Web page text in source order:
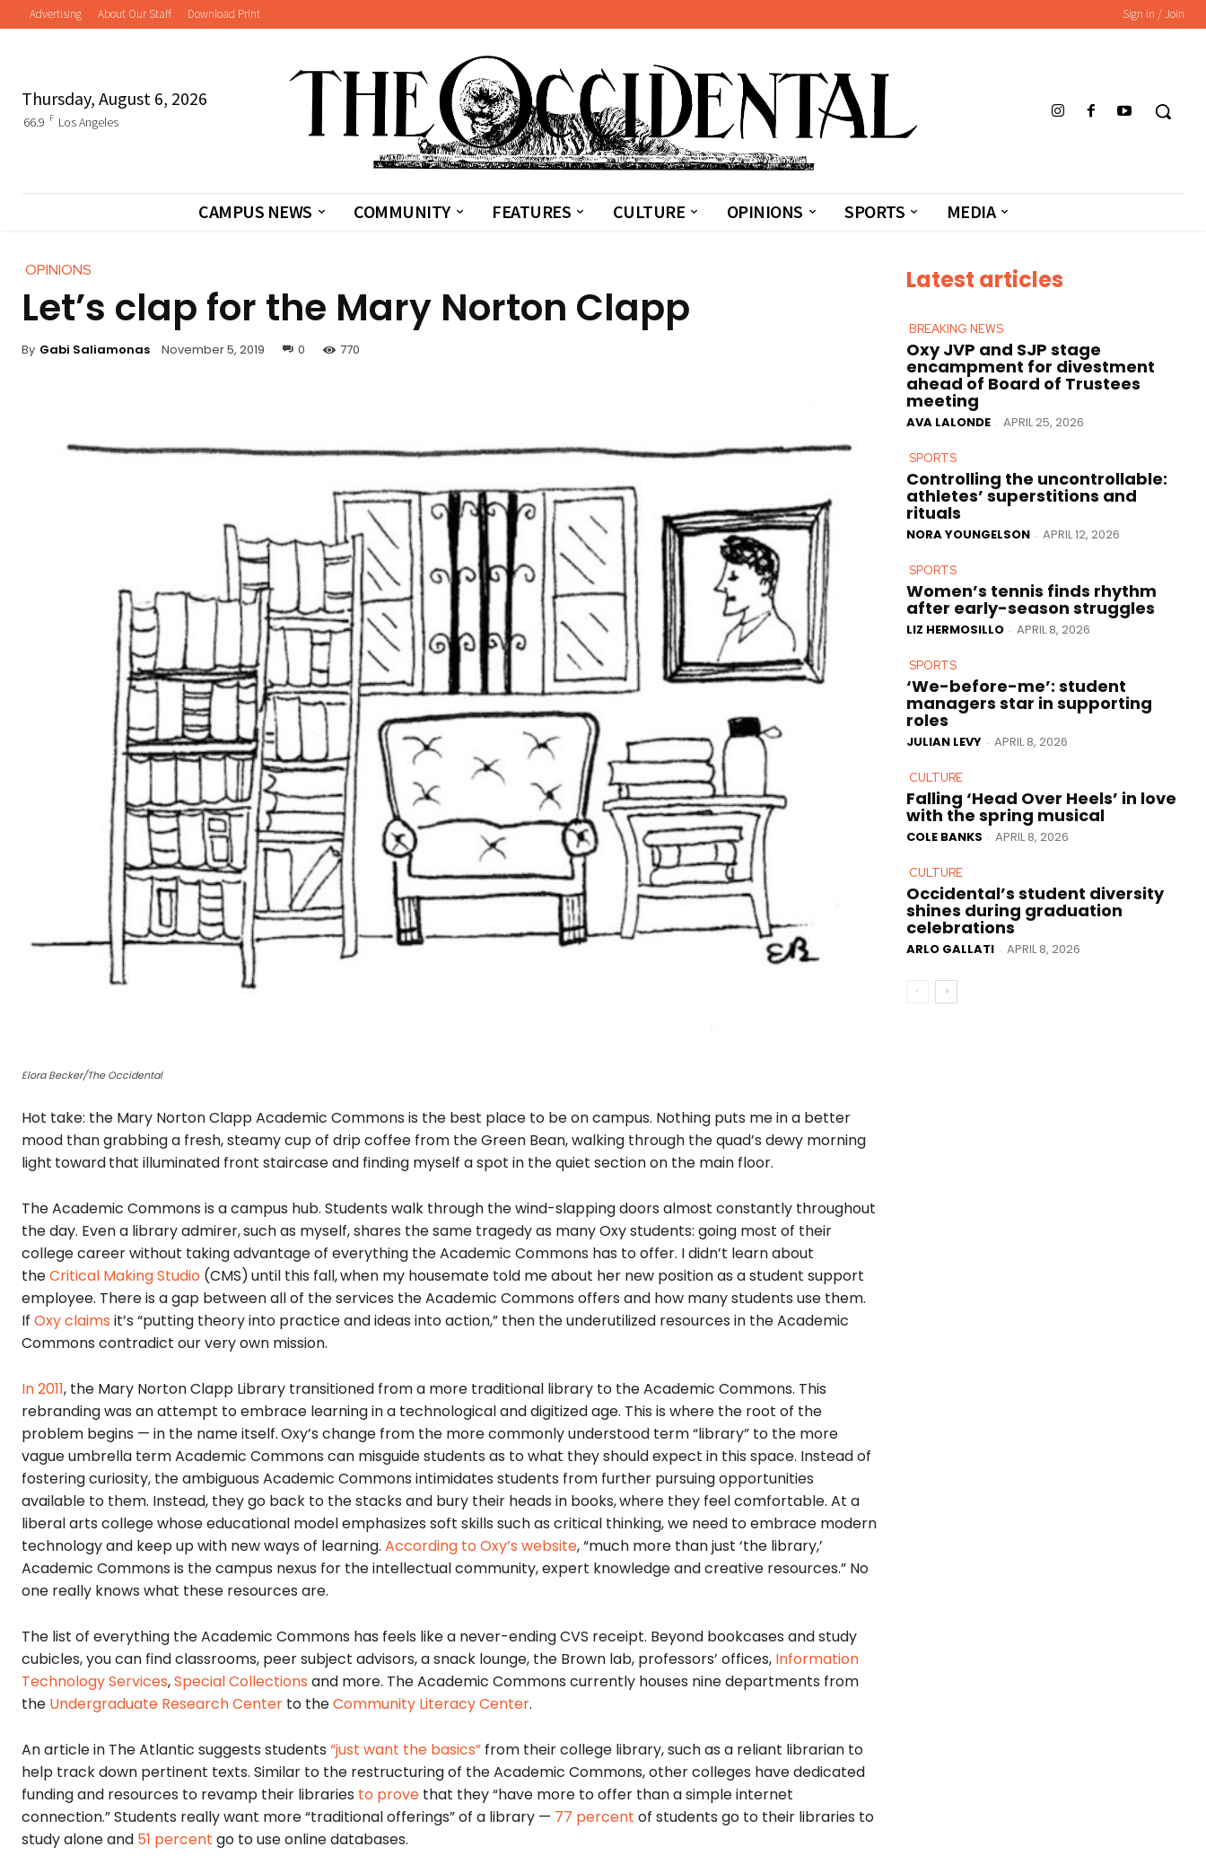
Advertising About Our Staff Download Print Sign in / Join
Thursday, August 6, 2026
66.9 F Los Angeles
CAMPUS NEWS COMMUNITY FEATURES CULTURE OPINIONS SPORTS MEDIA
OPINIONS
Let’s clap for the Mary Norton Clapp
By Gabi Saliamonas November 5, 2019 0 770
Elora Becker/The Occidental
Hot take: the Mary Norton Clapp Academic Commons is the best place to be on campus. Nothing puts me in a better
mood than grabbing a fresh, steamy cup of drip coffee from the Green Bean, walking through the quad’s dewy morning
light towardthat illuminated front staircase and finding myself a spot in the quiet section on the main floor.
The Academic Commons is a campus hub. Students walk through the wind-slapping doors almost constantly throughout
the day. Even a library admirer,such as myself, shares the same tragedy as many Oxy students: going most of their
college career without taking advantage of everything the Academic Commons has to offer. I didn’t learn about
theCritical Making Studio (CMS)until this fall,when my housemate told me about her new position as a student support
employee. There is a gap between all of the services the Academic Commons offers and how many students use them.
If Oxy claims it’s “putting theory into practice and ideas into action,” then the underutilized resources in the Academic
Commons contradict our very own mission.
In 2011, the Mary Norton Clapp Library transitioned from a more traditional library to the Academic Commons. This
rebranding was an attempt to embrace learning in a technological and digitized age. This is where the root of the
problem begins — in the name itself.Oxy’s change from the more commonly understood term “library” to the more
vague umbrella term Academic Commons can misguide students as to what they should expect in this space. Instead of
fostering curiosity, the ambiguous Academic Commons intimidates students from further pursuing opportunities
available to them. Instead, they go back to the stacks and bury their heads in books,where they feel comfortable. At a
liberal arts college whose educational model emphasizes soft skills such as critical thinking, we need to embrace modern
technology and keep up with new ways of learning. According to Oxy’s website, “much more than just ‘the library,’
Academic Commons is the campus nexus for the intellectual community, expert knowledge and creative resources.” No
one really knows what these resources are.
The list of everything the Academic Commons has feels like a never-ending CVS receipt. Beyond bookcases and study
cubicles, you can find classrooms, peer subject advisors, a snack lounge, the Brown lab, professors’ offices, Information
Technology Services,Special Collections and more. The Academic Commons currently houses nine departments from
the Undergraduate Research Center to theCommunity Literacy Center.
An article in The Atlantic suggests students “just want the basics” from their college library, such as a reliant librarian to
help track down pertinent texts. Similar to the restructuring of the Academic Commons,other colleges have dedicated
funding and resources to revamp their libraries to prove that they “have more to offer than a simple internet
connection.” Students really want more “traditional offerings” of a library — 77 percent of students go to their libraries to
study alone and 51 percent go to use online databases.
Latest articles
BREAKING NEWS
Oxy JVP and SJP stage
encampment for divestment
ahead of Board of Trustees
meeting
AVA LALONDE - APRIL 25, 2026
SPORTS
Controlling the uncontrollable:
athletes’ superstitions and
rituals
NORA YOUNGELSON - APRIL 12, 2026
SPORTS
Women’s tennis finds rhythm
after early-season struggles
LIZ HERMOSILLO - APRIL 8, 2026
SPORTS
‘We-before-me’: student
managers star in supporting
roles
JULIAN LEVY - APRIL 8, 2026
CULTURE
Falling ‘Head Over Heels’ in love
with the spring musical
COLE BANKS - APRIL 8, 2026
CULTURE
Occidental’s student diversity
shines during graduation
celebrations
ARLO GALLATI - APRIL 8, 2026